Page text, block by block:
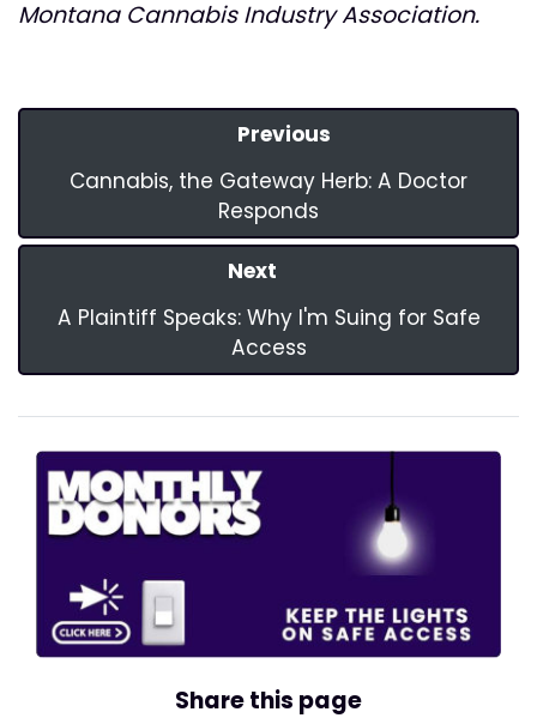
Montana Cannabis Industry Association.
Previous
Cannabis, the Gateway Herb: A Doctor
Responds
Next
A Plaintiff Speaks: Why I'm Suing for Safe
Access
Share this page